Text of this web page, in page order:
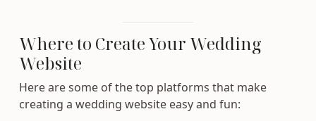
Where to Create Your Wedding
Website
Here are some of the top platforms that make
creating a wedding website easy and fun: